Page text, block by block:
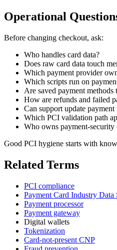
Operational
Before changing checkout, ask:
Who handles card data?
Does raw card data touch
Which payment provider
Which scripts run on
Are saved payment methods
How are refunds and failed
Can support update payment
Which PCI validation path
Who owns payment-security
Good PCI hygiene starts with
Related Terms
PCI compliance
Payment Card Industry
Payment processor
Payment gateway
Digital wallets
Tokenization
Card-not-present CNP